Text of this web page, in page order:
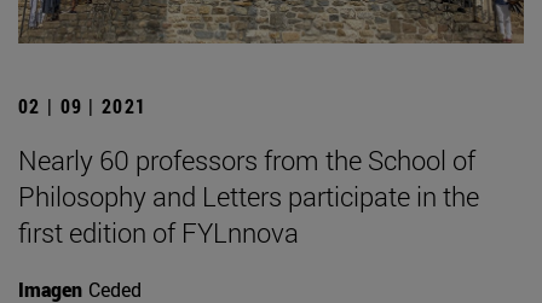
02 | 09 | 2021
Nearly 60 professors from the School of
Philosophy and Letters participate in the
first edition of FYLnnova
Imagen Ceded